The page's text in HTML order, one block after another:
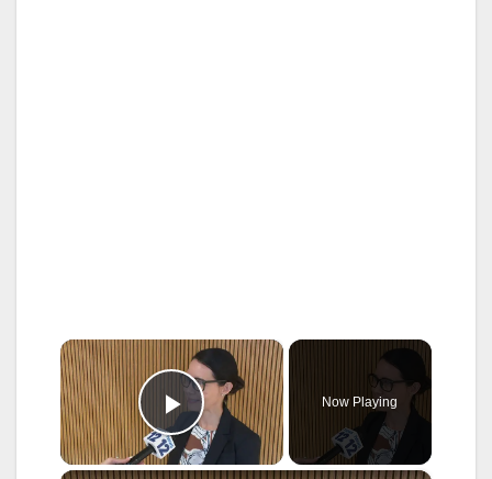
×
Play Video
Now Playing